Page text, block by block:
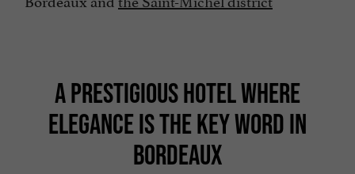
A PRESTIGIOUS HOTEL WHERE
ELEGANCE IS THE KEY WORD IN
BORDEAUX